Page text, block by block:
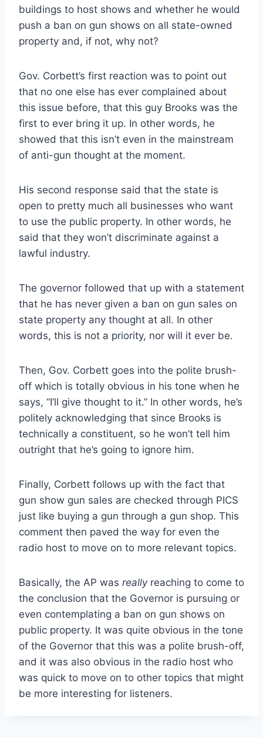
buildings to host shows and whether he would
push a ban on gun shows on all state-owned
property and, if not, why not?
Gov. Corbett’s first reaction was to point out
that no one else has ever complained about
this issue before, that this guy Brooks was the
first to ever bring it up. In other words, he
showed that this isn’t even in the mainstream
of anti-gun thought at the moment.
His second response said that the state is
open to pretty much all businesses who want
to use the public property. In other words, he
said that they won’t discriminate against a
lawful industry.
The governor followed that up with a statement
that he has never given a ban on gun sales on
state property any thought at all. In other
words, this is not a priority, nor will it ever be.
Then, Gov. Corbett goes into the polite brush-
off which is totally obvious in his tone when he
says, “I’ll give thought to it.” In other words, he’s
politely acknowledging that since Brooks is
technically a constituent, so he won’t tell him
outright that he’s going to ignore him.
Finally, Corbett follows up with the fact that
gun show gun sales are checked through PICS
just like buying a gun through a gun shop. This
comment then paved the way for even the
radio host to move on to more relevant topics.
Basically, the AP was reallyreaching to come to
the conclusion that the Governor is pursuing or
even contemplating a ban on gun shows on
public property. It was quite obvious in the tone
of the Governor that this was a polite brush-off,
and it was also obvious in the radio host who
was quick to move on to other topics that might
be more interesting for listeners.